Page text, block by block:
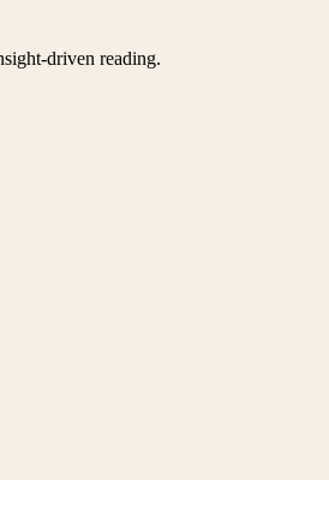
driven reading.